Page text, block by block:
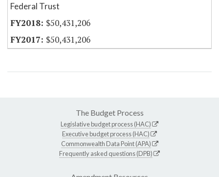
Federal Trust
$50,431,206
$50,431,206
The Budget Process
Legislative budget process (HAC)
Executive budget process (HAC)
Commonwealth Data Point (APA)
Frequently asked questions (DPB)